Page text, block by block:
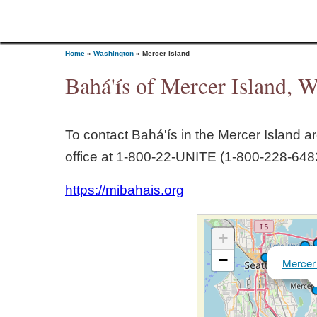
o
u
Home » Washington » Mercer Island
Bahá'ís of Mercer Island,
To contact Bahá'ís in the Mercer Island
office at 1‑800‑22‑UNITE
https://mibahais.org
+
−